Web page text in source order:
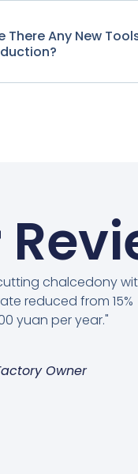
There Any New
chalcedony
reduced from 15%
yuan per year."
Owner